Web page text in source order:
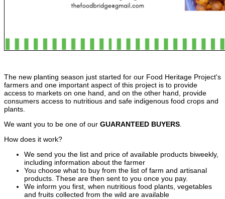
The new planting season just started for our Food Heritage Project's
farmers and one important aspect of this project is to provide
access to markets on one hand, and on the other hand, provide
consumers access to nutritious and safe indigenous food crops and
plants.
We want you to be one of our GUARANTEED BUYERS
How does it work?
We send you the list and price of available products biweekly,
including information about the farmer
You choose what to buy from the list of farm and artisanal
products. These are then sent to you once you pay.
We inform you first, when nutritious food plants, vegetables
and fruits collected from the wild are available